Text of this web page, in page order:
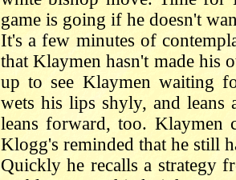
game is going if he doesn't
It's a few minutes of
that Klaymen hasn't made his
up to see Klaymen waiting
wets his lips shyly, and
leans forward, too. Klaymen
Klogg's reminded that he still
Quickly he recalls a strategy